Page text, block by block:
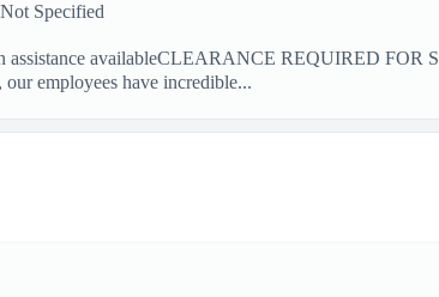
Not Specified
availableCLEARANCE REQUIRED
employees have incredible...